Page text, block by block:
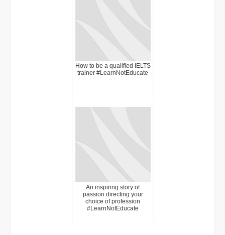
How to be a qualified IELTS
trainer #LearnNotEducate
An inspiring story of
passion directing your
choice of profession
#LearnNotEducate